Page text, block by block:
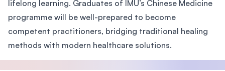
lifelong learning. Graduates of IMU’s Chinese Medicine
programme will be well-prepared to become
competent practitioners, bridging traditional healing
methods with modern healthcare solutions.